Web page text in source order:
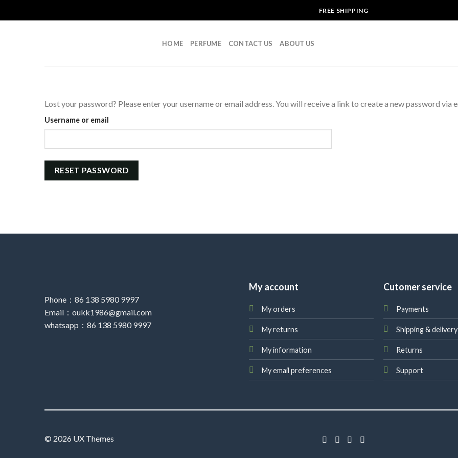
to
FREE SHIPPING
HOME PERFUME CONTACT US ABOUT US
Lost your password? Please enter your username or email address. You will receive a link to create a new password via
Username or email
RESET PASSWORD
Phone：86 138 5980 9997
Email：oukk1986@gmail.com
whatsapp：86 138 5980 9997
My account
My orders
My returns
My information
My email preferences
Cutomer service
Payments
Shipping & delivery
Returns
Support
© 2026 UX Themes